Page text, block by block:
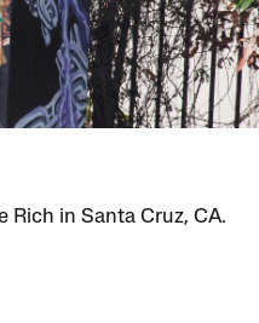
Rich in Santa Cruz, CA.